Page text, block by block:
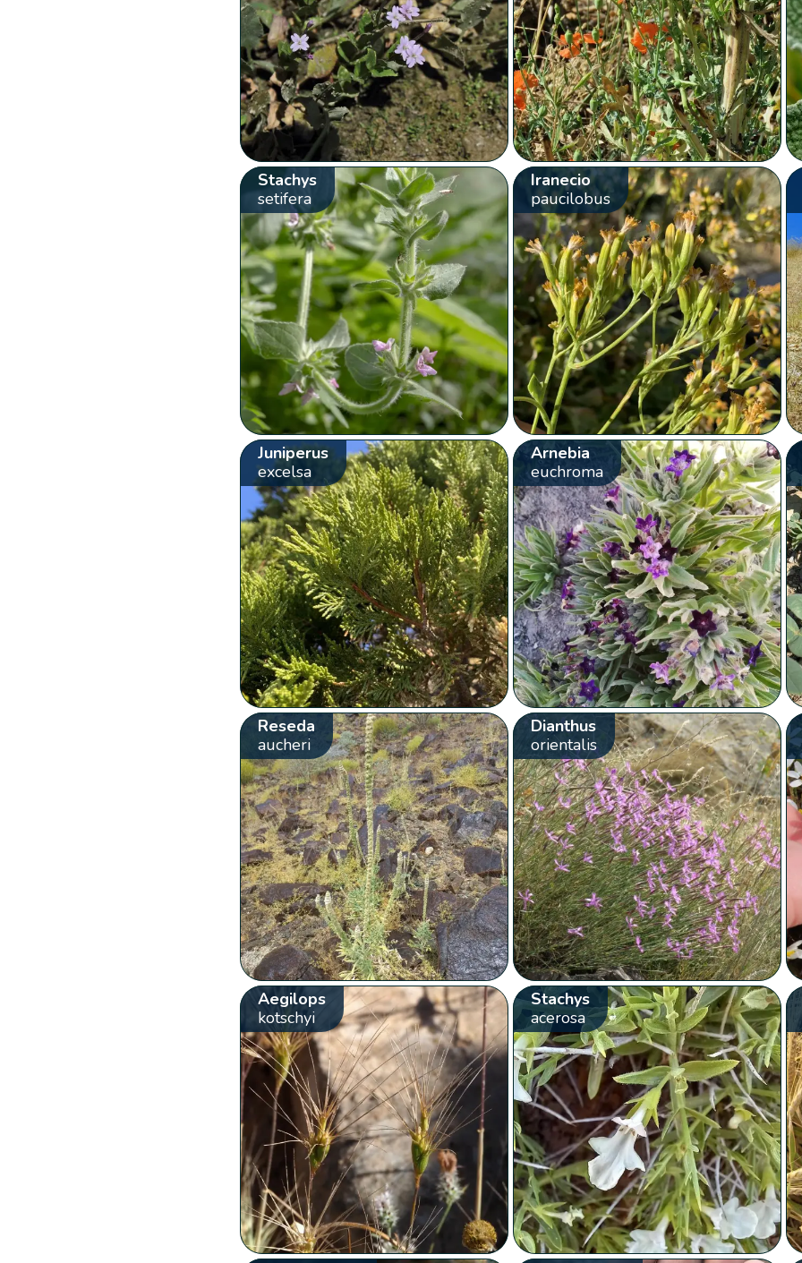
Stachys
setifera
Iranecio
paucilobus
Juniperus
excelsa
Arnebia
euchroma
Reseda
aucheri
Dianthus
orientalis
Aegilops
kotschyi
Stachys
acerosa